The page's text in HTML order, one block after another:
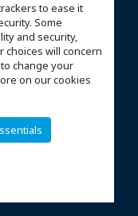
to ease it
Some
and security,
choices will concern
change your
on our cookies